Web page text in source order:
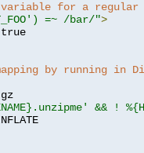
variable for a regular
=~ /bar/">
by running in
&& !